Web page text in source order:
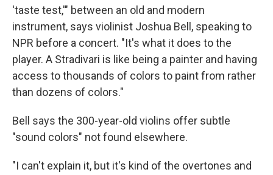
'taste test,'" between an old and modern
instrument, says violinist Joshua Bell, speaking to
NPR before a concert. "It's what it does to the
player. A Stradivari is like being a painter and having
access to thousands of colors to paint from rather
than dozens of colors."
Bell says the 300-year-old violins offer subtle
"sound colors" not found elsewhere.
"I can't explain it, but it's kind of the overtones and